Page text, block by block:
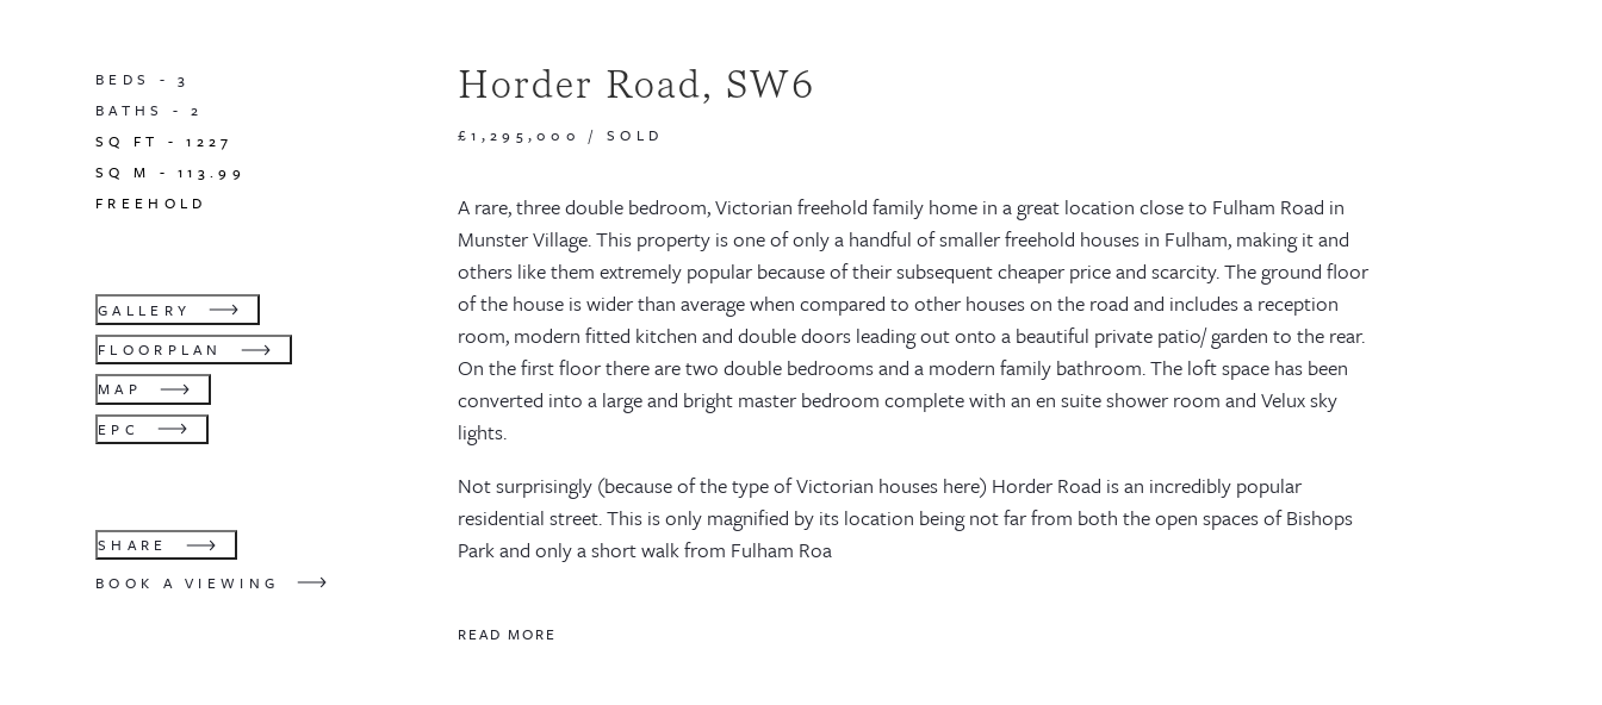
BEDS -3
BATHS -2
SQ FT -1227
SQ M -113.99
FREEHOLD
GALLERY
FLOORPLAN
MAP
EPC
SHARE
BOOK A VIEWING
Horder Road, SW6
£1,295,000 / SOLD
A rare, three double bedroom, Victorian freehold family home in a great location close to Fulham Road in
Munster Village. This property is one of only a handful of smaller freehold houses in Fulham, making it and
others like them extremely popular because of their subsequent cheaper price and scarcity. The ground floor
of the house is wider than average when compared to other houses on the road and includes a reception
room, modern fitted kitchen and double doors leading out onto a beautiful private patio/ garden to the rear.
On the first floor there are two double bedrooms and a modern family bathroom. The loft space has been
converted into a large and bright master bedroom complete with an en suite shower room and Velux sky
lights.
Not surprisingly (because of the type of Victorian houses here) Horder Road is an incredibly popular
residential street. This is only magnified by its location being not far from both the open spaces of Bishops
Park and only a short walk from Fulham Roa
READ MORE